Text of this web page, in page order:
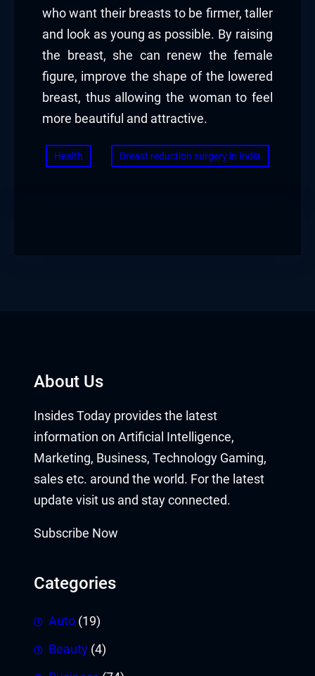
who want their breasts to be firmer, taller
and look as young as possible. By raising
the breast, she can renew the female
figure, improve the shape of the lowered
breast, thus allowing the woman to feel
more beautiful and attractive.
Health Breast reduction surgery in India
About Us
Insides Today provides the latest
information on Artificial Intelligence,
Marketing, Business, Technology Gaming,
sales etc. around the world. For the latest
update visit us and stay connected.
Subscribe Now
Categories
Auto (19)
Beauty (4)